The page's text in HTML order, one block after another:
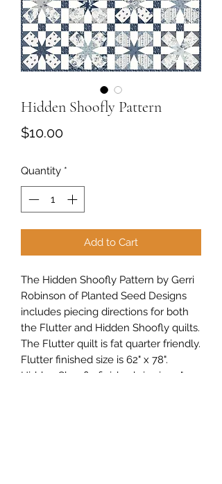
Hidden Shoofly Pattern
$10.00Price
Quantity *
Add to Cart
The Hidden Shoofly Pattern by Gerri
Robinson of Planted Seed Designs
includes piecing directions for both
the Flutter and Hidden Shoofly quilts.
The Flutter quilt is fat quarter friendly.
Flutter finished size is 62" x 78".
Hidden Shoofly finished size is 50" x